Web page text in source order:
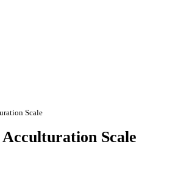
Scale
Scale